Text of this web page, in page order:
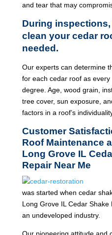
and tear that may
During inspections,
clean your cedar
needed.
Our experts can determine
for each cedar roof as
degree. Age, wood grain,
tree cover, sun exposure,
factors in a roof’s
Customer
Roof Maintenance
Long Grove IL
Repair Near Me
was started when cedar
Long Grove IL Cedar
an undeveloped industry.